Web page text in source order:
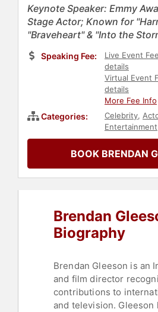
Keynote Speaker: Emmy
Stage Actor; Known for
"Braveheart" & "Into the
Speaking Fee:
Live Event
details
Virtual Event
details
More Fee Info
Categories: Celebrity,
Entertainment
BOOK BRENDAN
Brendan
Biography
Brendan Gleeson is an
and film director
contributions to
and television. Gleeson